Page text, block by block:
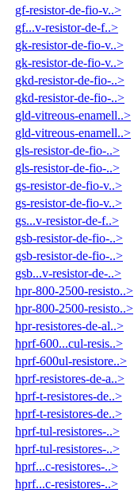
gf-resistor-de-fio-v..>
gf...v-resistor-de-f..>
gk-resistor-de-fio-v..>
gk-resistor-de-fio-v..>
gkd-resistor-de-fio-..>
gkd-resistor-de-fio-..>
gld-vitreous-enamell..>
gld-vitreous-enamell..>
gls-resistor-de-fio-..>
gls-resistor-de-fio-..>
gs-resistor-de-fio-v..>
gs-resistor-de-fio-v..>
gs...v-resistor-de-f..>
gsb-resistor-de-fio-..>
gsb-resistor-de-fio-..>
gsb...v-resistor-de-..>
hpr-800-2500-resisto..>
hpr-800-2500-resisto..>
hpr-resistores-de-al..>
hprf-600...cul-resis..>
hprf-600ul-resistore..>
hprf-resistores-de-a..>
hprf-t-resistores-de..>
hprf-t-resistores-de..>
hprf-tul-resistores-..>
hprf-tul-resistores-..>
hprf...c-resistores-..>
hprf...c-resistores-..>